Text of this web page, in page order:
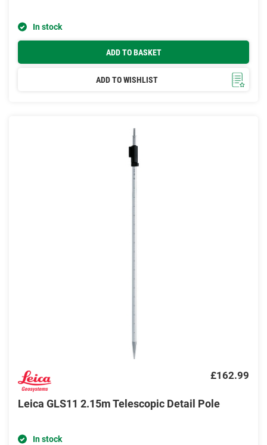
In stock
ADD TO BASKET
ADD TO WISHLIST
£162.99
Leica GLS11 2.15m Telescopic Detail Pole
In stock